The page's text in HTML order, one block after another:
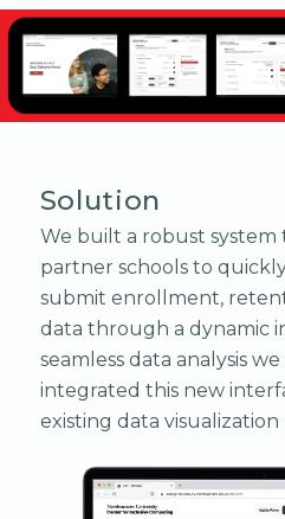
Solution
We built a robust system
partner schools to
submit enrollment,
data through a dynamic
seamless data analysis
integrated this new
existing data